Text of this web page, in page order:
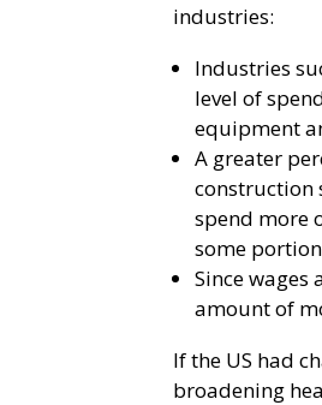
industries:
Industries
level of
equipment
A greater
construction
spend more
some
Since
amount of
If the US had
broadening